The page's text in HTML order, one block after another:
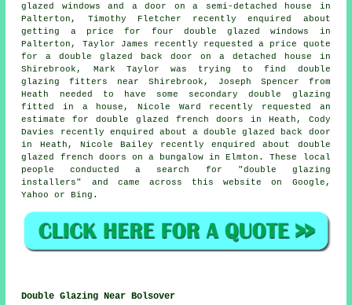
glazed windows and a door on a semi-detached house in
Palterton, Timothy Fletcher recently enquired about
getting a price for four double glazed windows in
Palterton, Taylor James recently requested a price quote
for a double glazed back door on a detached house in
Shirebrook, Mark Taylor was trying to find double
glazing fitters near Shirebrook, Joseph Spencer from
Heath needed to have some secondary double glazing
fitted in a house, Nicole Ward recently requested an
estimate for double glazed french doors in Heath, Cody
Davies recently enquired about a double glazed back door
in Heath, Nicole Bailey recently enquired about double
glazed french doors on a bungalow in Elmton. These local
people conducted a search for "double glazing
installers" and came across this website on Google,
Yahoo or Bing.
Double Glazing Near Bolsover